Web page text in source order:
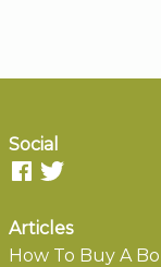
Social
Articles
How To Buy A